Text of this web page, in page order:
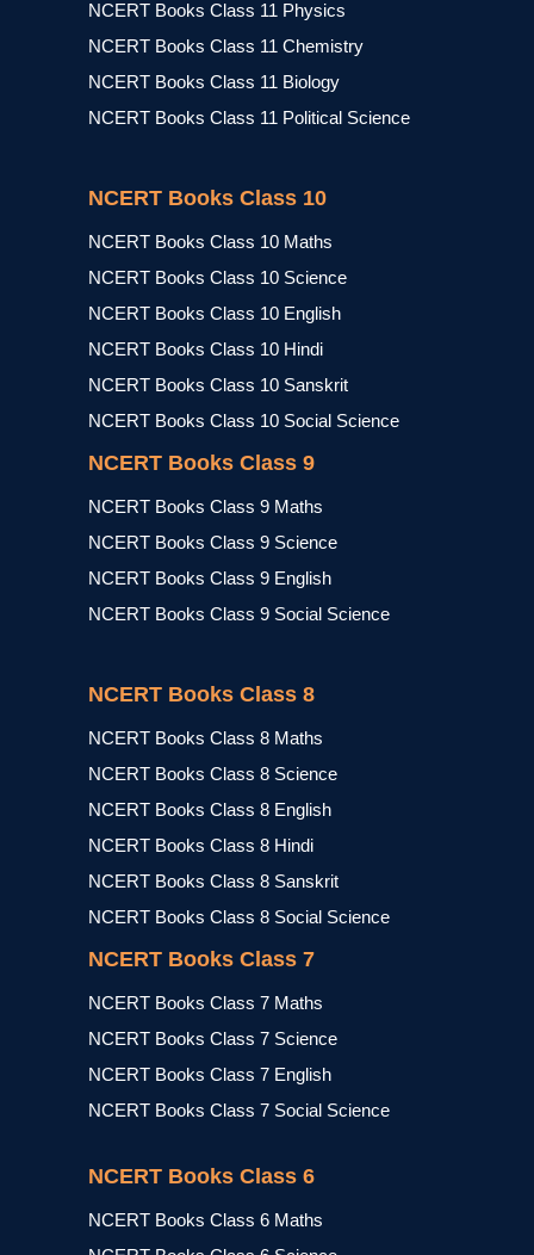
NCERT Books Class 11 Physics
NCERT Books Class 11 Chemistry
NCERT Books Class 11 Biology
NCERT Books Class 11 Political Science
NCERT Books Class 10
NCERT Books Class 10 Maths
NCERT Books Class 10 Science
NCERT Books Class 10 English
NCERT Books Class 10 Hindi
NCERT Books Class 10 Sanskrit
NCERT Books Class 10 Social Science
NCERT Books Class 9
NCERT Books Class 9 Maths
NCERT Books Class 9 Science
NCERT Books Class 9 English
NCERT Books Class 9 Social Science
NCERT Books Class 8
NCERT Books Class 8 Maths
NCERT Books Class 8 Science
NCERT Books Class 8 English
NCERT Books Class 8 Hindi
NCERT Books Class 8 Sanskrit
NCERT Books Class 8 Social Science
NCERT Books Class 7
NCERT Books Class 7 Maths
NCERT Books Class 7 Science
NCERT Books Class 7 English
NCERT Books Class 7 Social Science
NCERT Books Class 6
NCERT Books Class 6 Maths